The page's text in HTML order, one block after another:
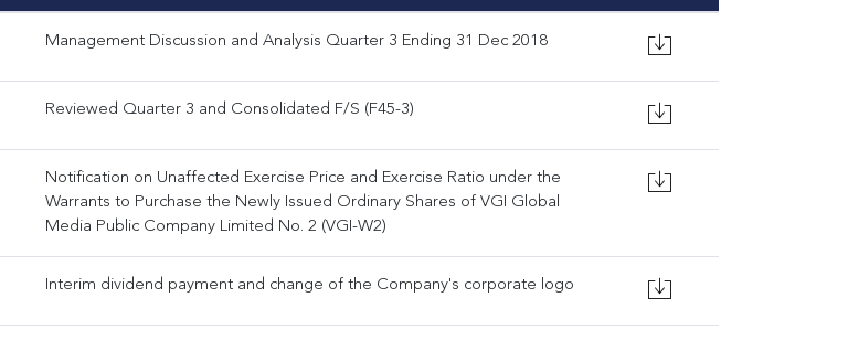
Management Discussion and Analysis Quarter 3 Ending 31 Dec 2018
Reviewed Quarter 3 and Consolidated F/S (F45-3)
Notification on Unaffected Exercise Price and Exercise Ratio under the
Warrants to Purchase the Newly Issued Ordinary Shares of VGI Global
Media Public Company Limited No. 2 (VGI-W2)
Interim dividend payment and change of the Company's corporate logo